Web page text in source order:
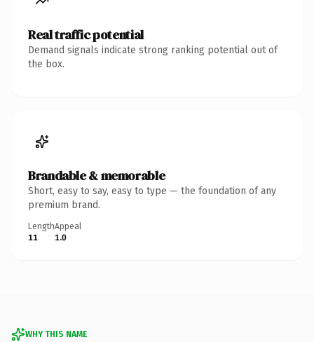
Real traffic potential
Demand signals indicate strong ranking potential out of
the box.
Brandable & memorable
Short, easy to say, easy to type — the foundation of any
premium brand.
Length
11
Appeal
1.0
WHY THIS NAME